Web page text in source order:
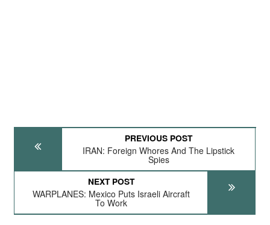
PREVIOUS POST
IRAN: Foreign Whores And The Lipstick
Spies
NEXT POST
WARPLANES: Mexico Puts Israeli Aircraft
To Work